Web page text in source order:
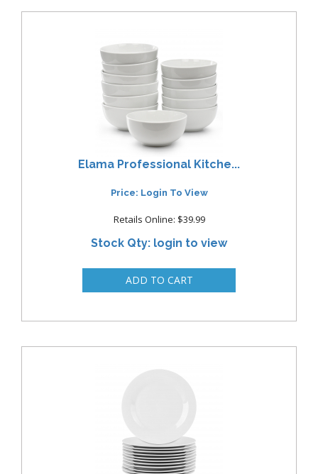
Elama Professional Kitche...
Price: Login To View
Retails Online: $39.99
Stock Qty: login to view